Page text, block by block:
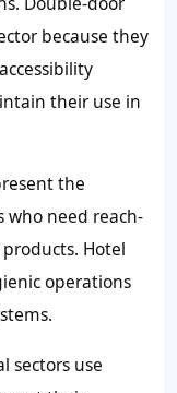
because they
their use in
the
who need reach-
Hotel
operations
sectors use